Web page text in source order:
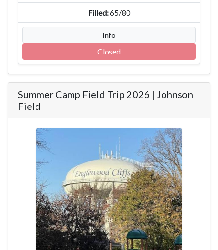
65/80
Info
Closed
Summer Camp Field Trip 2026 | Johnson
Field